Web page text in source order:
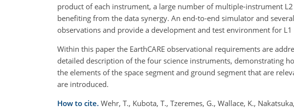
product of each instrument, a large number of multiple-instrument
benefiting from the data synergy. An end-to-end simulator and
observations and provide a development and test environment for L1
Within this paper the EarthCARE observational requirements are
detailed description of the four science instruments, demonstrating
the elements of the space segment and ground segment that are
are introduced.
How to cite. Wehr, T., Kubota, T., Tzeremes, G., Wallace, K.,